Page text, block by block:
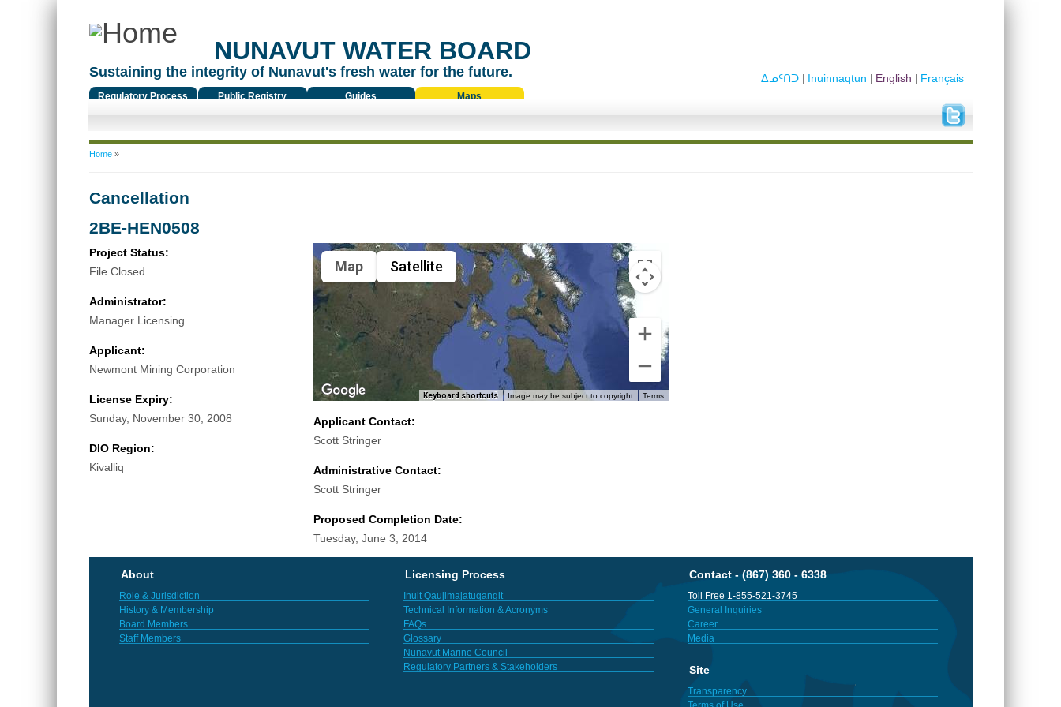
NUNAVUT WATER BOARD
Sustaining the integrity of Nunavut's fresh water for the future.
Regulatory Process Public Registry Guides Maps
Français
English
Inuinnaqtun
ᐃᓄᑦᑎᑐ
You are here
Home»
Cancellation
2BE-HEN0508
Project Status:
File Closed
Administrator:
Manager Licensing
Applicant:
Newmont Mining Corporation
License Expiry:
Sunday, November 30, 2008
DIO Region:
Kivalliq
Map Satellite
Keyboard shortcuts Image may be subject to copyright Terms
Applicant Contact:
Scott Stringer
Administrative Contact:
Scott Stringer
Proposed Completion Date:
Tuesday, June 3, 2014
About
Role & Jurisdiction
History & Membership
Board Members
Staff Members
Licensing Process
Inuit Qaujimajatuqangit
Technical Information & Acronyms
FAQs
Glossary
Nunavut Marine Council
Regulatory Partners & Stakeholders
Contact - (867) 360 - 6338
Toll Free 1-855-521-3745
General Inquiries
Career
Media
Site
Transparency